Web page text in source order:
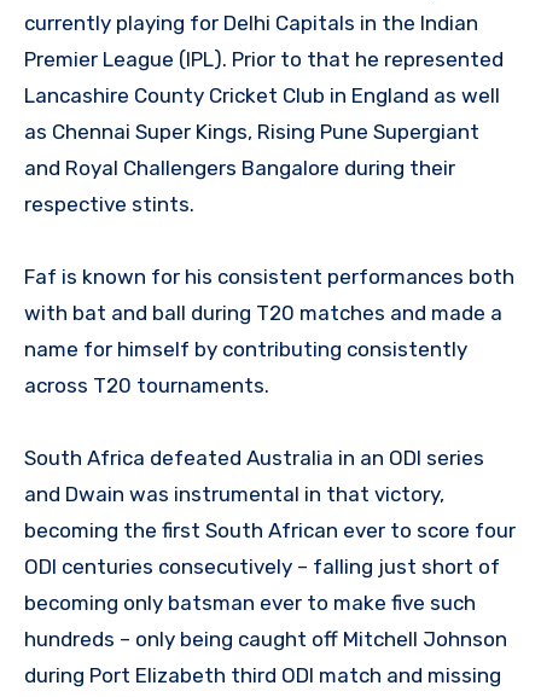
currently playing for Delhi Capitals in the Indian
Premier League (IPL). Prior to that he represented
Lancashire County Cricket Club in England as well
as Chennai Super Kings, Rising Pune Supergiant
and Royal Challengers Bangalore during their
respective stints.
Faf is known for his consistent performances both
with bat and ball during T20 matches and made a
name for himself by contributing consistently
across T20 tournaments.
South Africa defeated Australia in an ODI series
and Dwain was instrumental in that victory,
becoming the first South African ever to score four
ODI centuries consecutively – falling just short of
becoming only batsman ever to make five such
hundreds – only being caught off Mitchell Johnson
during Port Elizabeth third ODI match and missing